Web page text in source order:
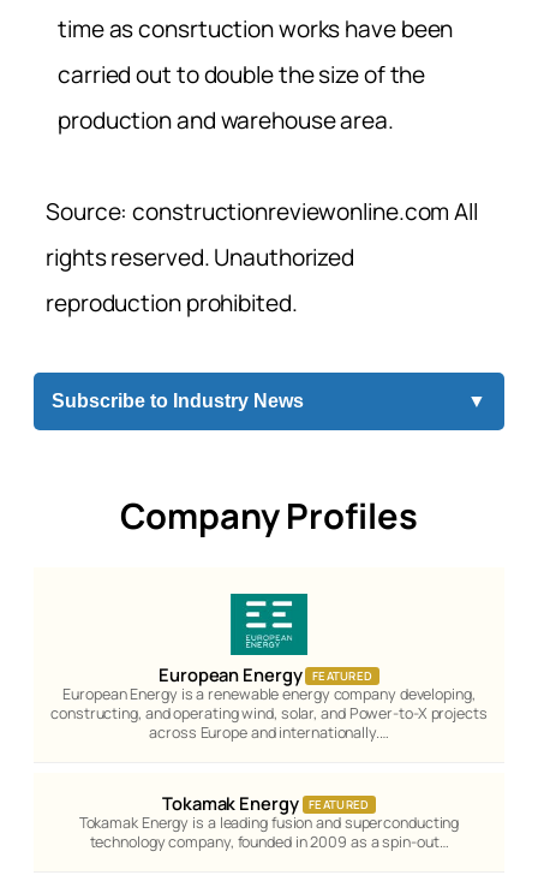
time as consrtuction works have been
carried out to double the size of the
production and warehouse area.
Source: constructionreviewonline.com All
rights reserved. Unauthorized
reproduction prohibited.
Subscribe to Industry News ▼
Company Profiles
European Energy FEATURED
European Energy is a renewable energy company developing,
constructing, and operating wind, solar, and Power-to-X projects
across Europe and internationally.…
Tokamak Energy FEATURED
Tokamak Energy is a leading fusion and superconducting
technology company, founded in 2009 as a spin-out…